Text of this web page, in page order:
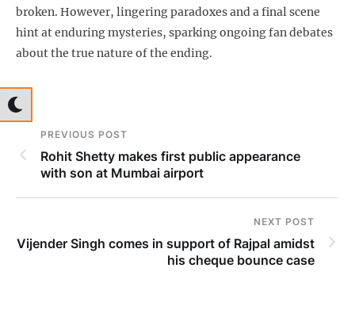
broken. However, lingering paradoxes and a final scene
hint at enduring mysteries, sparking ongoing fan debates
about the true nature of the ending.
PREVIOUS POST
Rohit Shetty makes first public appearance
with son at Mumbai airport
NEXT POST
Vijender Singh comes in support of Rajpal amidst
his cheque bounce case